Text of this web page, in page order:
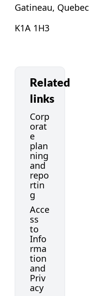
Gatineau, Quebec
K1A 1H3
Related
links
Corp
orat
e
plan
ning
and
repo
rtin
g
Acce
ss
to
Info
rma
tion
and
Priv
acy